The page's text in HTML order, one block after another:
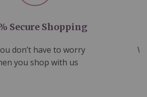
Secure Shopping
don’t have to worry
you shop with us